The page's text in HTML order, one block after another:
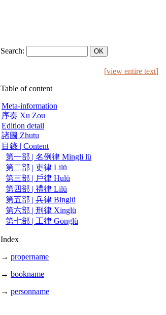
Search:
[view entire text]
Table of content
Meta-information
序奏 Xu Zou
Edition detail
諸圖 Zhutu
目錄 | Content
第一部 | 名例律 Mingli lü
第二部 | 吏律 Lilü
第三部 | 戶律 Hulü
第四部 | 禮律 Lilü
第五部 | 兵律 Binglü
第六部 | 刑律 Xinglü
第七部 | 工律 Gonglü
Index
→ propername
→ bookname
→ personname